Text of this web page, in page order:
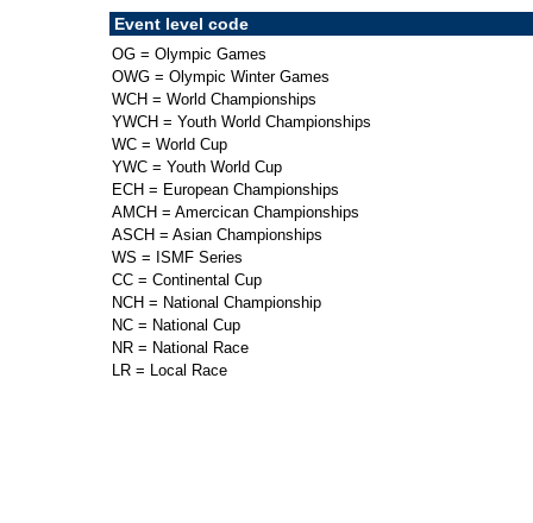
Event level code
OG = Olympic Games
OWG = Olympic Winter Games
WCH = World Championships
YWCH = Youth World Championships
WC = World Cup
YWC = Youth World Cup
ECH = European Championships
AMCH = Amercican Championships
ASCH = Asian Championships
WS = ISMF Series
CC = Continental Cup
NCH = National Championship
NC = National Cup
NR = National Race
LR = Local Race